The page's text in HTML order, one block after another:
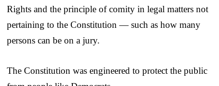
Rights and the principle of comity in legal matters not
pertaining to the Constitution — such as how many
persons can be on a jury.
The Constitution was engineered to protect the public